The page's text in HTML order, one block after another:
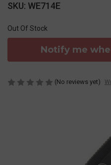
SKU: WE714E
Out Of Stock
Notify me
(No reviews yet)